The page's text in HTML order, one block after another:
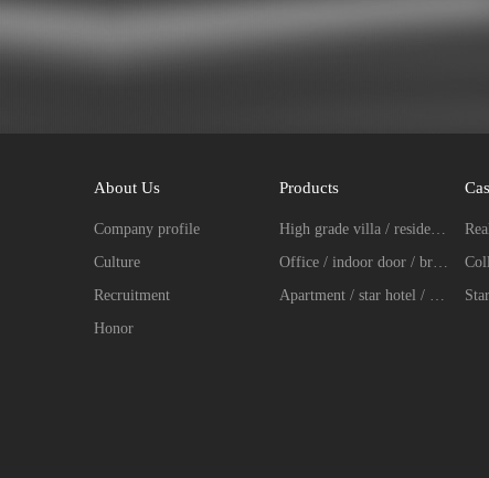
About Us
Company profile
Culture
Recruitment
Honor
Products
High grade villa / residence / entrance door fingerprint password lock series
Office / indoor door / broken bridge aluminum intelligent lock series
Apartment / star hotel / hotel intelligent lock series